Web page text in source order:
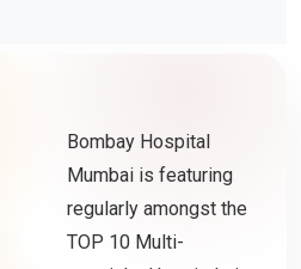
Bombay Hospital
Mumbai is featuring
regularly amongst the
TOP 10 Multi-